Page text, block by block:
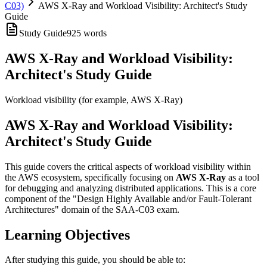
C03)
AWS X-Ray and Workload Visibility: Architect's Study
Guide
Study Guide925 words
AWS X-Ray and Workload Visibility:
Architect's Study Guide
Workload visibility (for example, AWS X-Ray)
AWS X-Ray and Workload Visibility:
Architect's Study Guide
This guide covers the critical aspects of workload visibility within
the AWS ecosystem, specifically focusing on AWS X-Ray as a tool
for debugging and analyzing distributed applications. This is a core
component of the "Design Highly Available and/or Fault-Tolerant
Architectures" domain of the SAA-C03 exam.
Learning Objectives
After studying this guide, you should be able to: